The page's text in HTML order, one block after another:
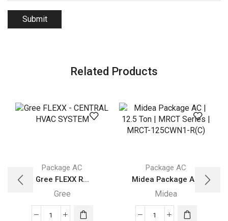
Related Products
Package AC
Gree FLEXX R...
Gree
Package AC
Midea Package A...
Midea